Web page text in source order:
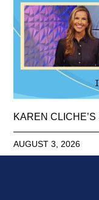
KAREN
AUGUST 3, 2026